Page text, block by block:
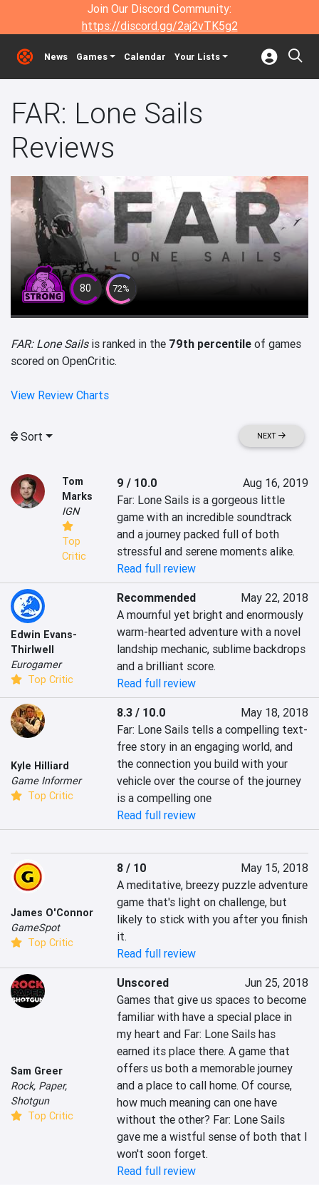
Join Our Discord Community:
https://discord.gg/2aj2vTK5g2
News Games Calendar Your Lists
FAR: Lone Sails
Reviews
80 72%
FAR: Lone Sailsis ranked in the 79th percentile of games
scored on OpenCritic.
View Review Charts
Sort NEXT
Tom
Marks
IGN
Top
Critic
9 / 10.0
Aug 16, 2019
Far: Lone Sails is a gorgeous little
game with an incredible soundtrack
and a journey packed full of both
stressful and serene moments alike.
Read full review
Edwin Evans-
Thirlwell
Eurogamer
Top Critic
Recommended
May 22, 2018
A mournful yet bright and enormously
warm-hearted adventure with a novel
landship mechanic, sublime backdrops
and a brilliant score.
Read full review
Kyle Hilliard
Game Informer
Top Critic
8.3 / 10.0
May 18, 2018
Far: Lone Sails tells a compelling text-
free story in an engaging world, and
the connection you build with your
vehicle over the course of the journey
is a compelling one
Read full review
James O'Connor
GameSpot
Top Critic
8 / 10
May 15, 2018
A meditative, breezy puzzle adventure
game that's light on challenge, but
likely to stick with you after you finish
it.
Read full review
Sam Greer
Rock, Paper,
Shotgun
Top Critic
Unscored
Jun 25, 2018
Games that give us spaces to become
familiar with have a special place in
my heart and Far: Lone Sails has
earned its place there. A game that
offers us both a memorable journey
and a place to call home. Of course,
how much meaning can one have
without the other? Far: Lone Sails
gave me a wistful sense of both that I
won't soon forget.
Read full review